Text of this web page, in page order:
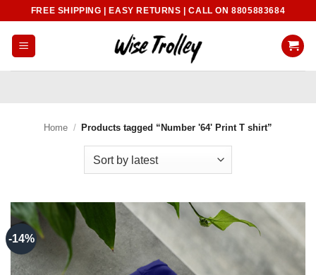
content
FREE SHIPPING | EASY RETURNS | CALL ON 8805883684
Home / Products tagged “Number '64' Print T shirt”
-14%